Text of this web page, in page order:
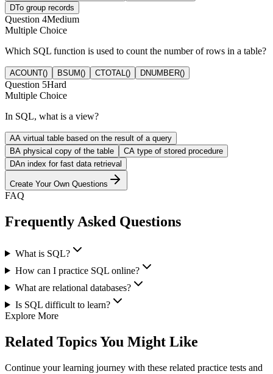
DTo group records
Question 4Medium
Multiple Choice
Which SQL function is used to count the number of rows in a table?
ACOUNT() BSUM() CTOTAL() DNUMBER()
Question 5Hard
Multiple Choice
In SQL, what is a view?
AA virtual table based on the result of a query
BA physical copy of the table CA type of stored procedure
DAn index for fast data retrieval
Create Your Own Questions
FAQ
Frequently Asked Questions
What is SQL?
How can I practice SQL online?
What are relational databases?
Is SQL difficult to learn?
Explore More
Related Topics You Might Like
Continue your learning journey with these related practice tests and